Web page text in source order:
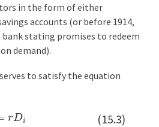
in the form of either
accounts (or before 1914,
bank stating promises to redeem
demand).
to satisfy the equation
(15.3)
rDi